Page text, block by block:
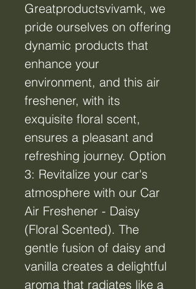
Greatproductsvivamk, we
pride ourselves on offering
dynamic products that
enhance your
environment, and this air
freshener, with its
exquisite floral scent,
ensures a pleasant and
refreshing journey. Option
3: Revitalize your car's
atmosphere with our Car
Air Freshener - Daisy
(Floral Scented). The
gentle fusion of daisy and
vanilla creates a delightful
aroma that radiates like a